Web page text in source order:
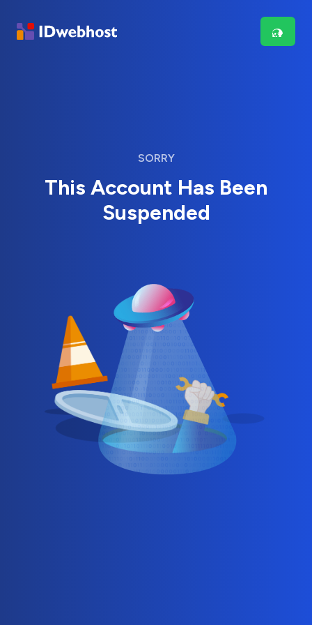
SORRY
This Account Has Been
Suspended